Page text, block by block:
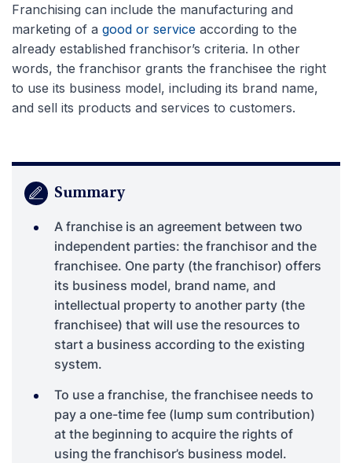
Franchising can include the manufacturing and
marketing of a good or service according to the
already established franchisor’s criteria. In other
words, the franchisor grants the franchisee the right
to use its business model, including its brand name,
and sell its products and services to customers.
Summary
A franchise is an agreement between two
independent parties: the franchisor and the
franchisee. One party (the franchisor) offers
its business model, brand name, and
intellectual property to another party (the
franchisee) that will use the resources to
start a business according to the existing
system.
To use a franchise, the franchisee needs to
pay a one-time fee (lump sum contribution)
at the beginning to acquire the rights of
using the franchisor’s business model.